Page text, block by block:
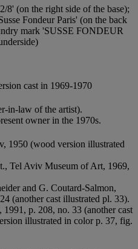
8' (on the right side of the base);
Fondeur Paris' (on the back
mark 'SUSSE FONDEUR
cast in 1969-1970
in-law of the artist).
owner in the 1970s.
1950 (wood version illustrated
Tel Aviv Museum of Art, 1969,
and G. Coutard-Salmon,
(another cast illustrated pl. 33).
1991, p. 208, no. 33 (another cast
illustrated in color p. 37, fig.